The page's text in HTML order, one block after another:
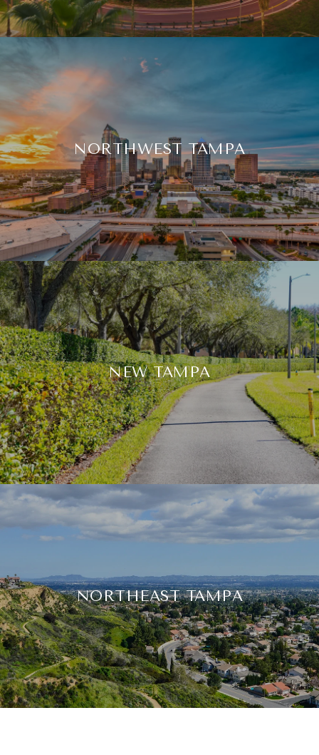
NORTHWEST TAMPA
NEW TAMPA
NORTHEAST TAMPA